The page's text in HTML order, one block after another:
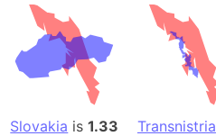
Slovakia is1.33
Transnistria